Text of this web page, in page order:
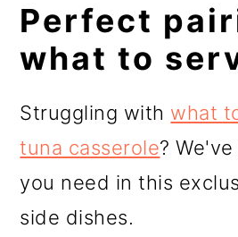
Perfect
what to
Struggling with what
tuna casserole?
you need in this
side dishes.